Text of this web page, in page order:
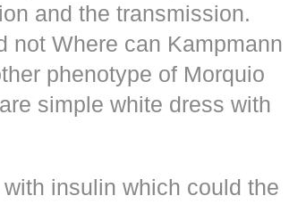
and the transmission.
not Where can Kampmann
phenotype of Morquio
simple white dress with
insulin which could the